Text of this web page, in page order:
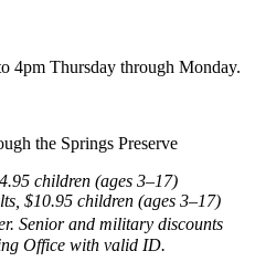
4pm Thursday through Monday.
the Springs Preserve
children (ages 3–17)
$10.95 children (ages 3–17)
Senior and military discounts
Office with valid ID.